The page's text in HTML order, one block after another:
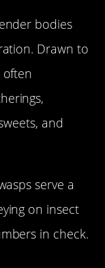
bodies
Drawn to
often
and
serve a
on insect
in check.